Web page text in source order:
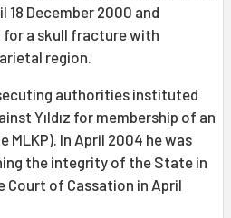
December 2000 and
a skull fracture with
region.
authorities instituted
Yıldız for membership of an
In April 2004 he was
the integrity of the State in
Court of Cassation in April